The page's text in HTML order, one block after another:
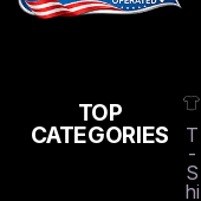
TOP
CATEGORIES
T
-
S
hi